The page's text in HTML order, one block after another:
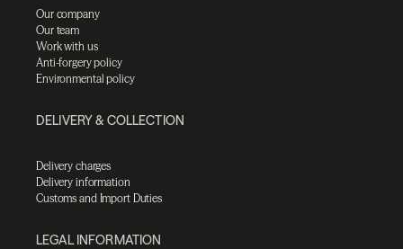
Our company
Our team
Work with us
Anti-forgery policy
Environmental policy
DELIVERY & COLLECTION
Delivery charges
Delivery information
Customs and Import Duties
LEGAL INFORMATION